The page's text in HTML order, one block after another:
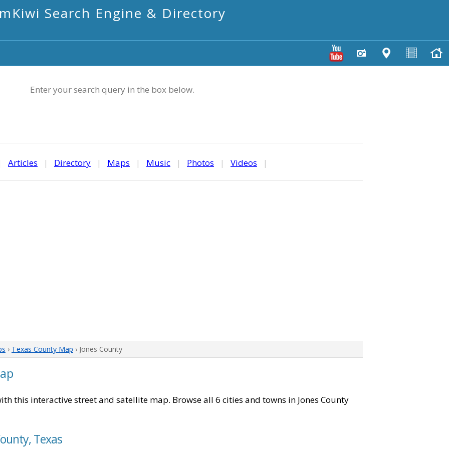
mKiwi Search Engine & Directory
Enter your search query in the box below.
Articles | Directory | Maps | Music | Photos | Videos |
› Texas County Map › Jones County
this interactive street and satellite map. Browse all 6 cities and towns in Jones County
Texas